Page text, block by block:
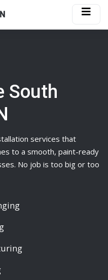
South
services that
to a smooth, paint-ready
No job is too big or too